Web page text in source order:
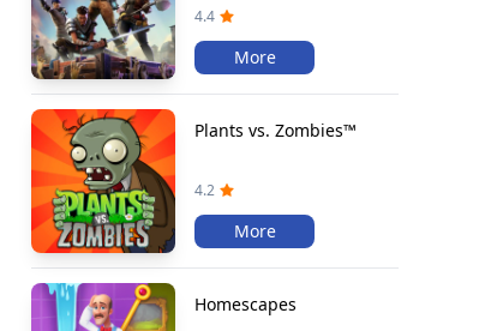
4.4
More
Plants vs. Zombies™
4.2
More
Homescapes